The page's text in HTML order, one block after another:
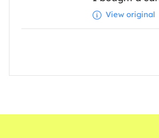
View original